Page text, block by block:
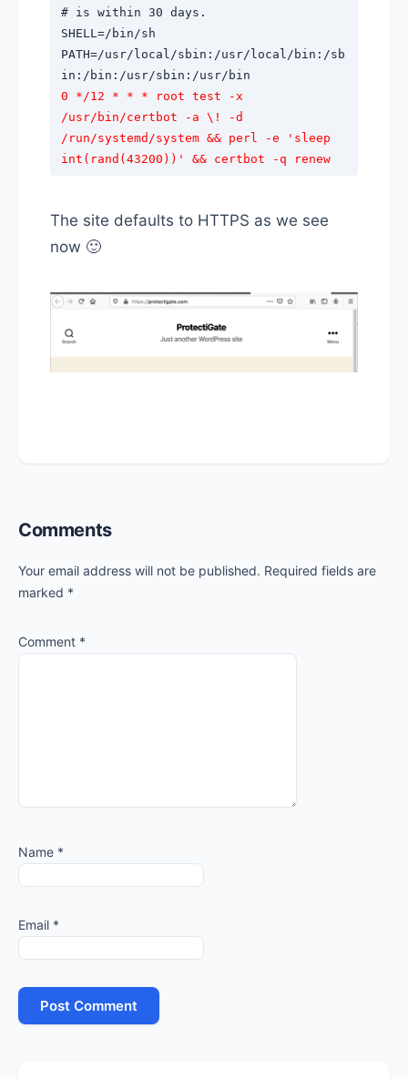
# is within 30 days.
SHELL=/bin/sh
PATH=/usr/local/sbin:/usr/local/bin:/sb
in:/bin:/usr/sbin:/usr/bin
0 */12 * * * root test -x
/usr/bin/certbot -a \! -d
/run/systemd/system && perl -e 'sleep
int(rand(43200))' && certbot -q renew
The site defaults to HTTPS as we see
now 🙂
Reader
Interactions
Comments
Your email address will not be published. Required fields are
marked *
Comment *
Name *
Email *